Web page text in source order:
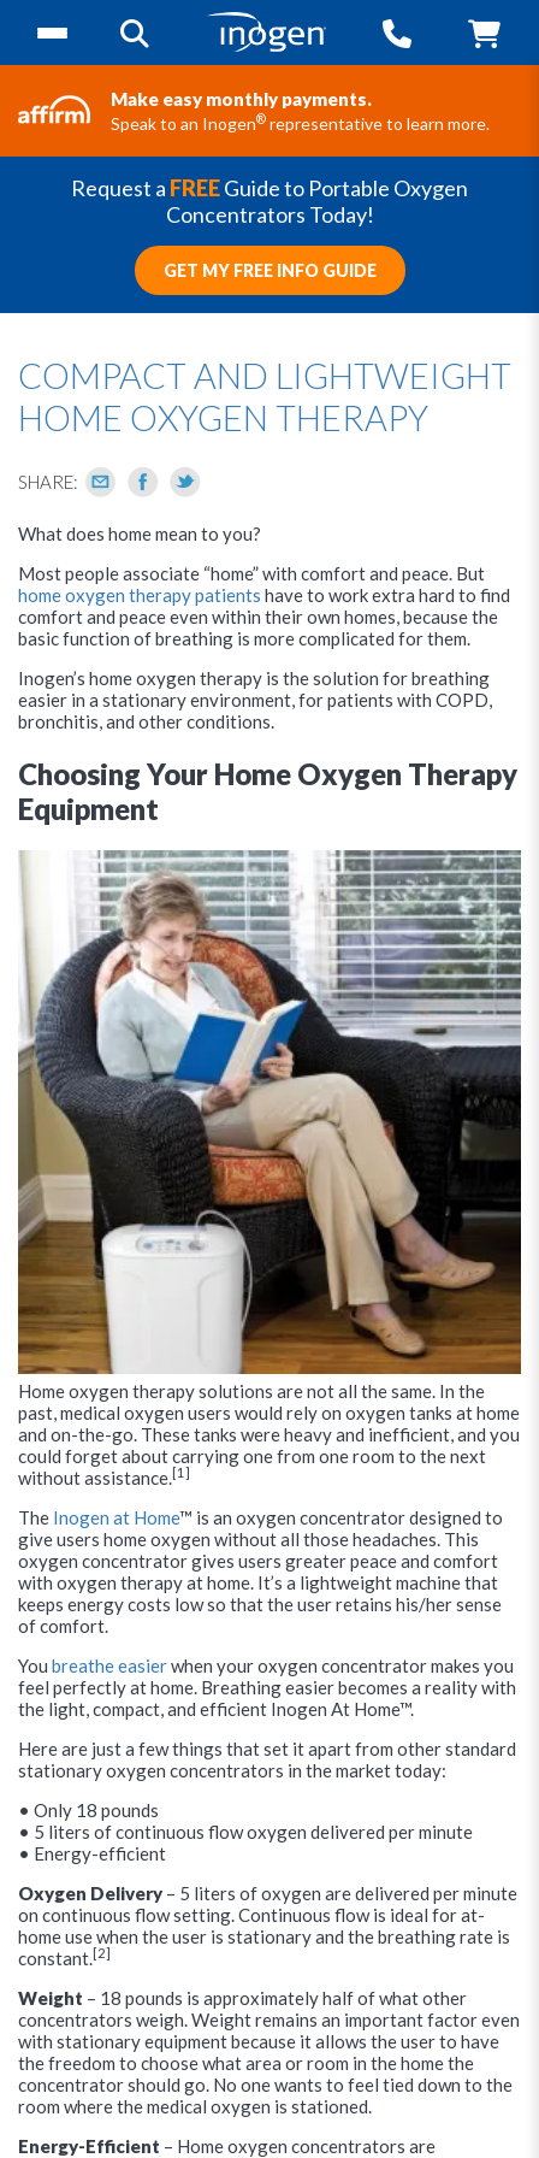
Make easy monthly payments.
Speak to an Inogen® representative to learn more.
Request a FREEGuide to Portable Oxygen
Concentrators Today!
GET MY FREE INFO GUIDE
COMPACT AND LIGHTWEIGHT
HOME OXYGEN THERAPY
SHARE:
What does home mean to you?
Most people associate “home” with comfort and peace. But
home oxygen therapy patients have to work extra hard to find
comfort and peace even within their own homes, because the
basic function of breathing is more complicated for them.
Inogen’s home oxygen therapy is the solution for breathing
easier in a stationary environment, for patients with COPD,
bronchitis, and other conditions.
Choosing Your Home Oxygen Therapy
Equipment
Home oxygen therapy solutions are not all the same. In the
past, medical oxygen users would rely on oxygen tanks at home
and on-the-go. These tanks were heavy and inefficient, and you
could forget about carrying one from one room to the next
without assistance.[1]
The Inogen at Home™ is an oxygen concentrator designed to
give users home oxygen without all those headaches. This
oxygen concentrator gives users greater peace and comfort
with oxygen therapy at home. It’s a lightweight machine that
keeps energy costs low so that the user retains his/her sense
of comfort.
You breathe easierwhen your oxygen concentrator makes you
feel perfectly at home. Breathing easier becomes a reality with
the light, compact, and efficient Inogen At Home™.
Here are just a few things that set it apart from other standard
stationary oxygen concentrators in the market today:
• Only 18 pounds
• 5 liters of continuous flow oxygen delivered per minute
• Energy-efficient
Oxygen Delivery – 5 liters of oxygen are delivered per minute
on continuous flow setting. Continuous flow is ideal for at-
home use when the user is stationary and the breathing rate is
constant.[2]
Weight – 18 pounds is approximately half of what other
concentrators weigh. Weight remains an important factor even
with stationary equipment because it allows the user to have
the freedom to choose what area or room in the home the
concentrator should go. No one wants to feel tied down to the
room where the medical oxygen is stationed.
Energy-Efficient – Home oxygen concentrators are